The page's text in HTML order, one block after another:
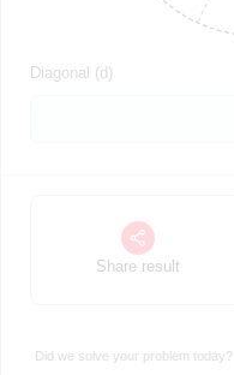
Diagonal (d)
Share result
Did we solve your problem today?